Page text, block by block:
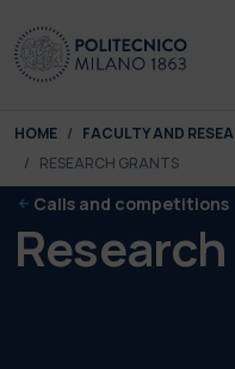
You are here:
HOME FACULTY AND
RESEARCH GRANTS
Calls and competitions